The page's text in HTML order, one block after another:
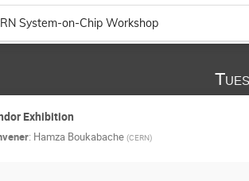
System-on-Chip Workshop
Exhibition
: Hamza Boukabache (CERN)